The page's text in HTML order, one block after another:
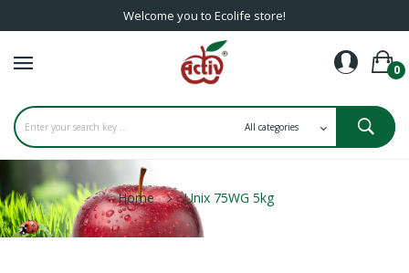
Welcome you to Ecolife store!
0
Home Unix 75WG 5kg